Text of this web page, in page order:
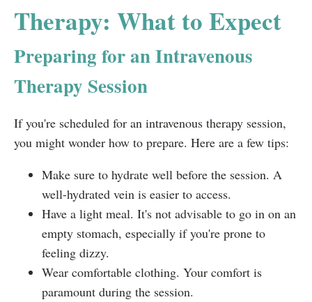
Therapy: What to Expect
Preparing for an Intravenous
Therapy Session
If you're scheduled for an intravenous therapy session,
you might wonder how to prepare. Here are a few tips:
Make sure to hydrate well before the session. A
well-hydrated vein is easier to access.
Have a light meal. It's not advisable to go in on an
empty stomach, especially if you're prone to
feeling dizzy.
Wear comfortable clothing. Your comfort is
paramount during the session.